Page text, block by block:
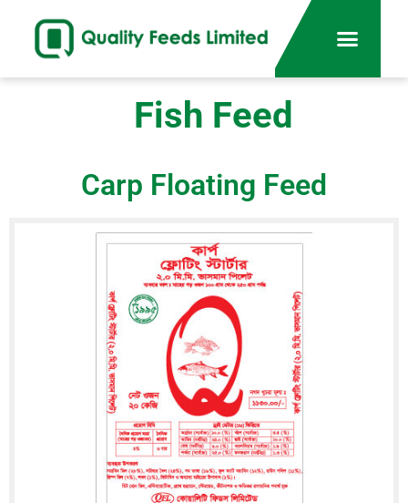
Fish Feed
Carp Floating Feed